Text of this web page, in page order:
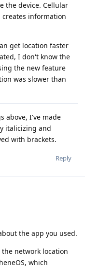
the device. Cellular
creates information
get location faster
I don't know the
the new feature
was slower than
above, I've made
italicizing and
with brackets.
Reply
the app you used.
network location
which